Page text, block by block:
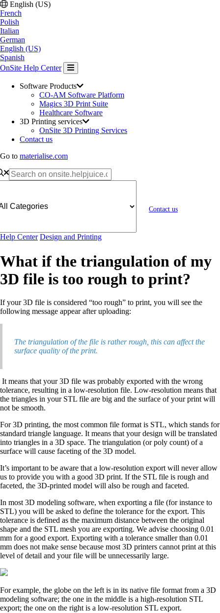
English (US)
French
Polish
Italian
German
English (US)
Spanish
OnSite Help Center
Software Products
CO-AM Software Platform
Magics 3D Print Suite
Healthcare Software
3D Printing services
OnSite 3D Printing Services
Contact us
Go to materialise.com
Contact us
Help Center Design and Printing
What if the triangulation of my
3D file is too rough to print?
If your 3D file is considered “too rough” to print, you will see the
following message appear after uploading:
The triangulation of the file is rather rough, this can affect the
surface quality of the print.
It means that your 3D file was probably exported with the wrong
tolerance, resulting in a low-resolution file. Low-resolution means that
the triangles in your STL file are big and the surface of your print will
not be smooth.
For 3D printing, the most common file format is STL, which stands for
standard triangle language. It means that your design will be translated
into triangles in a 3D space. The triangulation (or poly count) of a
surface will cause faceting of the 3D model.
It’s important to be aware that a low-resolution export will never allow
us to provide you with a good 3D print. If the STL file is rough and
faceted, the 3D-printed model will also be rough and faceted.
In most 3D modeling software, when exporting a file (for instance to
STL) you will be asked to define the tolerance for the export. This
tolerance is defined as the maximum distance between the original
shape and the STL mesh you are exporting. We advise choosing 0.01
mm for a good export. Exporting with a tolerance smaller than 0.01
mm does not make sense because most 3D printers cannot print at this
level of detail and your file will be unnecessarily large.
For example, the globe on the left is in its native file format from a 3D
modeling software; the one in the middle is a high-resolution STL
export; the one on the right is a low-resolution STL export.